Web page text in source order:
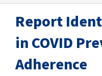
UNIQUELY FORUM
SUCCESS STORIES
Report
in COVID
Adherence